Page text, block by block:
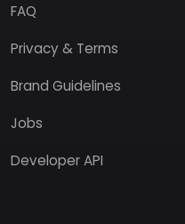
FAQ
Privacy & Terms
Brand Guidelines
Jobs
Developer API